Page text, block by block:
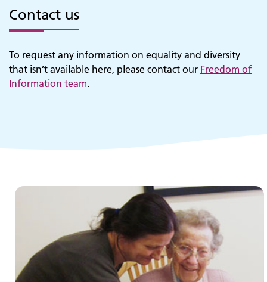
Contact us
To request any information on equality and diversity
that isn’t available here, please contact our Freedom of
Information team.
Children and young people's
services